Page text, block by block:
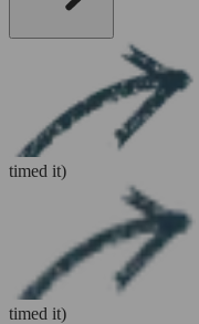
timed it)
timed it)